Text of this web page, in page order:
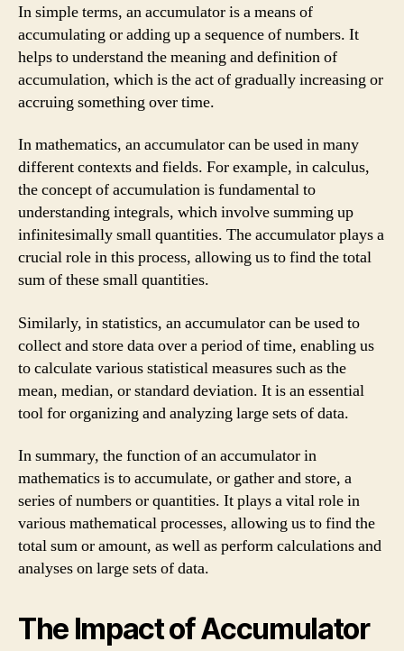
In simple terms, an accumulator is a means of
accumulating or adding up a sequence of numbers. It
helps to understand the meaning and definition of
accumulation, which is the act of gradually increasing or
accruing something over time.
In mathematics, an accumulator can be used in many
different contexts and fields. For example, in calculus,
the concept of accumulation is fundamental to
understanding integrals, which involve summing up
infinitesimally small quantities. The accumulator plays a
crucial role in this process, allowing us to find the total
sum of these small quantities.
Similarly, in statistics, an accumulator can be used to
collect and store data over a period of time, enabling us
to calculate various statistical measures such as the
mean, median, or standard deviation. It is an essential
tool for organizing and analyzing large sets of data.
In summary, the function of an accumulator in
mathematics is to accumulate, or gather and store, a
series of numbers or quantities. It plays a vital role in
various mathematical processes, allowing us to find the
total sum or amount, as well as perform calculations and
analyses on large sets of data.
The Impact of Accumulator